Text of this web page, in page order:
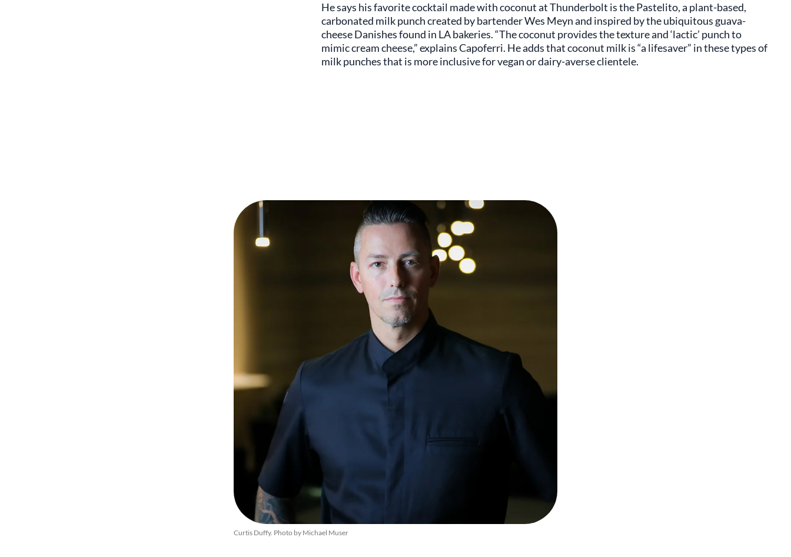
He says his favorite cocktail made with coconut at Thunderbolt is the Pastelito, a plant-based,
carbonated milk punch created by bartender Wes Meyn and inspired by the ubiquitous guava-
cheese Danishes found in LA bakeries. “The coconut provides the texture and ‘lactic’ punch to
mimic cream cheese,” explains Capoferri. He adds that coconut milk is “a lifesaver” in these types of
milk punches that is more inclusive for vegan or dairy-averse clientele.
Curtis Duffy. Photo by Michael Muser